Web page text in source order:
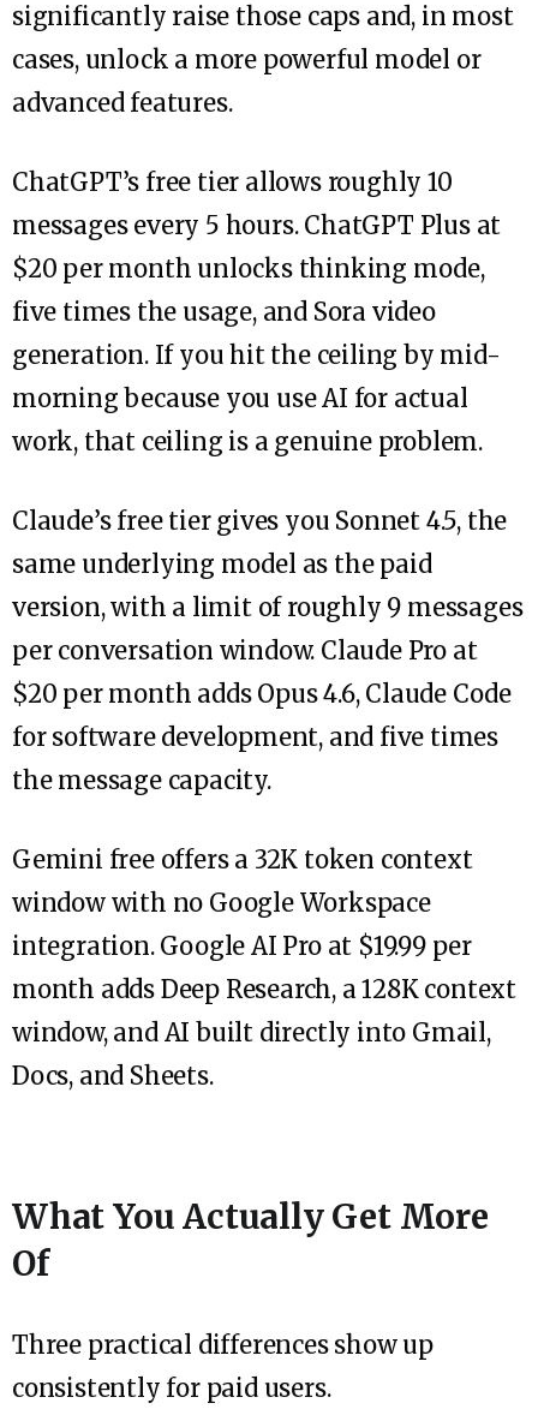
significantly raise those caps and, in most
cases, unlock a more powerful model or
advanced features.
ChatGPT’s free tier allows roughly 10
messages every 5 hours. ChatGPT Plus at
$20 per month unlocks thinking mode,
five times the usage, and Sora video
generation. If you hit the ceiling by mid-
morning because you use AI for actual
work, that ceiling is a genuine problem.
Claude’s free tier gives you Sonnet 4.5, the
same underlying model as the paid
version, with a limit of roughly 9 messages
per conversation window. Claude Pro at
$20 per month adds Opus 4.6, Claude Code
for software development, and five times
the message capacity.
Gemini free offers a 32K token context
window with no Google Workspace
integration. Google AI Pro at $19.99 per
month adds Deep Research, a 128K context
window, and AI built directly into Gmail,
Docs, and Sheets.
What You Actually Get More
Of
Three practical differences show up
consistently for paid users.